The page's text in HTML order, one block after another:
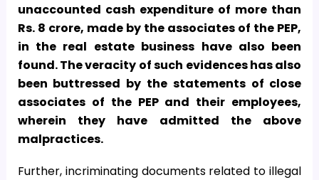
unaccounted cash expenditure of more than
Rs. 8 crore, made by the associates of the PEP,
in the real estate business have also been
found. The veracity of such evidences has also
been buttressed by the statements of close
associates of the PEP and their employees,
wherein they have admitted the above
malpractices.
Further, incriminating documents related to illegal